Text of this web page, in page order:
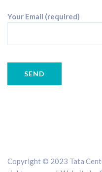
Your Email (required)
Copyright © 2023 Tata